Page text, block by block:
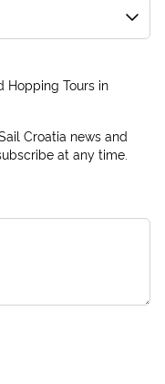
Hopping Tours in
Croatia news and
at any time.